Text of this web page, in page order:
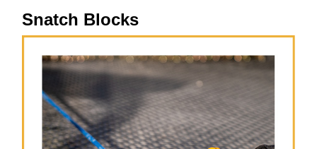
Snatch Blocks